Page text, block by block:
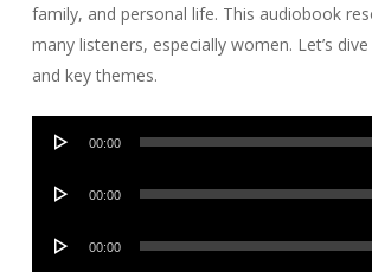
family, and personal life. This audiobook
many listeners, especially women. Let’s
and key themes.
Audio
00:00
Audio
00:00
Audio
00:00